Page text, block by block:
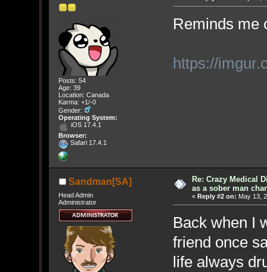
Posts: 54
Age: 39
Location: Canada
Karma: +1/-0
Gender:
Operating System:
iOS 17.4.1
Browser:
Safari 17.4.1
Reminds me
https://
Sandman[SA]
Head Admin
Administrator
Re: Crazy Medical
as a sober man
« Reply #2 on: May 13,
Back when I
friend once
life always